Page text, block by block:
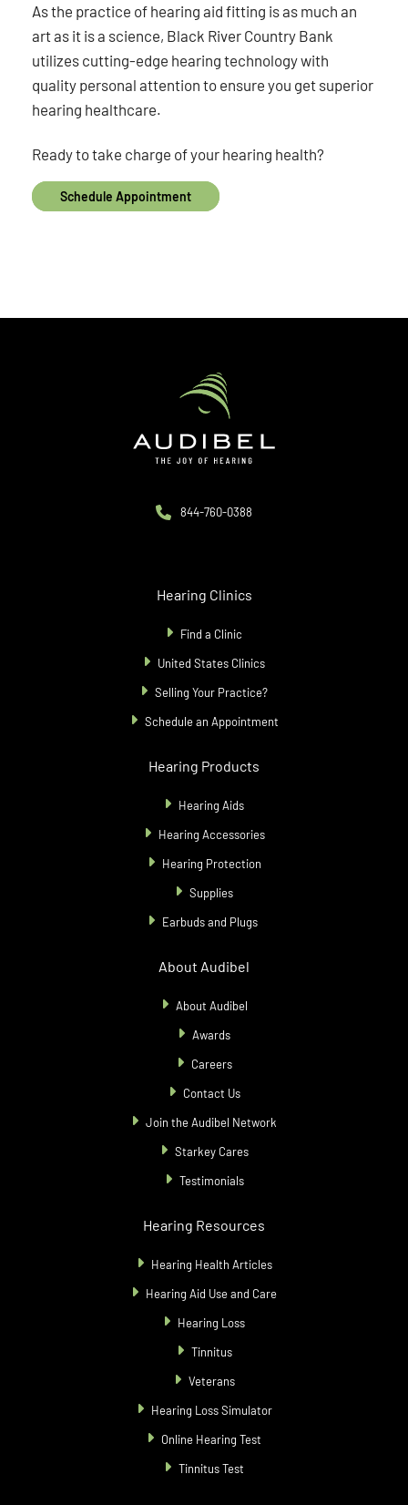
As the practice of hearing aid fitting is as much an
art as it is a science, Black River Country Bank
utilizes cutting-edge hearing technology with
quality personal attention to ensure you get superior
hearing healthcare.
Ready to take charge of your hearing health?
Schedule Appointment
844-760-0388
Hearing Clinics
Find a Clinic
United States Clinics
Selling Your Practice?
Schedule an Appointment
Hearing Products
Hearing Aids
Hearing Accessories
Hearing Protection
Supplies
Earbuds and Plugs
About Audibel
About Audibel
Awards
Careers
Contact Us
Join the Audibel Network
Starkey Cares
Testimonials
Hearing Resources
Hearing Health Articles
Hearing Aid Use and Care
Hearing Loss
Tinnitus
Veterans
Hearing Loss Simulator
Online Hearing Test
Tinnitus Test